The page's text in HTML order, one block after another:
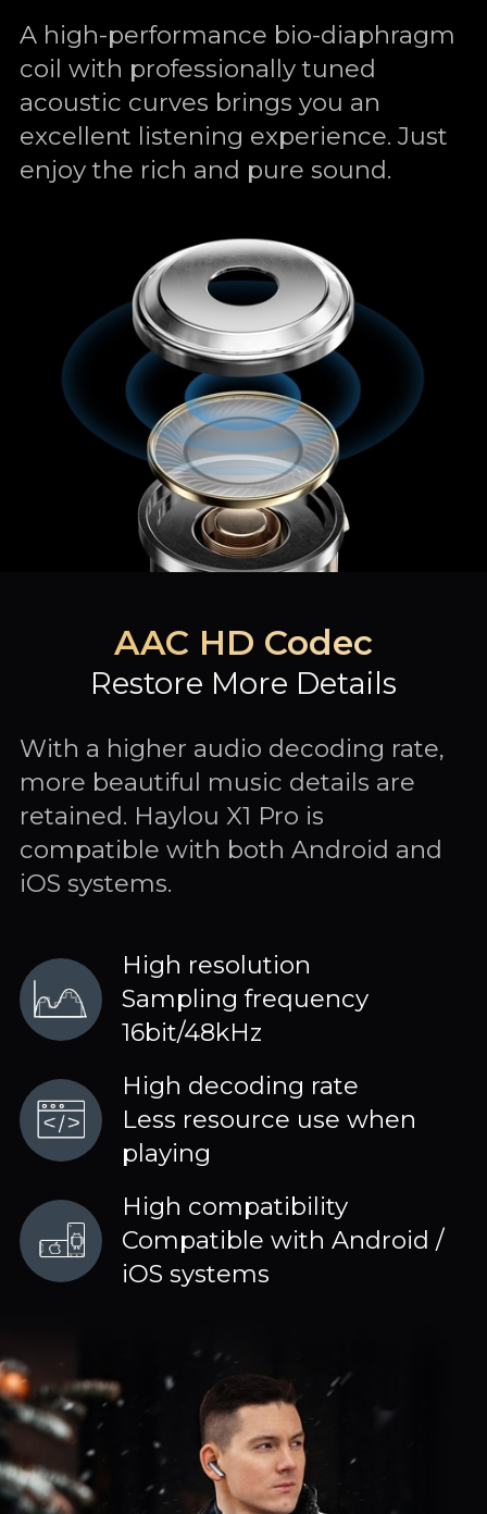
A high-performance bio-diaphragm
coil with professionally tuned
acoustic curves brings you an
excellent listening experience. Just
enjoy the rich and pure sound.
AAC HD Codec
Restore More Details
With a higher audio decoding rate,
more beautiful music details are
retained. Haylou X1 Pro is
compatible with both Android and
iOS systems.
High resolution
Sampling frequency
16bit/48kHz
High decoding rate
Less resource use when
playing
High compatibility
Compatible with Android /
iOS systems